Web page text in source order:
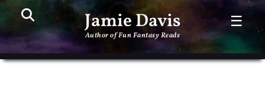
Jamie Davis
Author of Fun Fantasy Reads
Search ☰